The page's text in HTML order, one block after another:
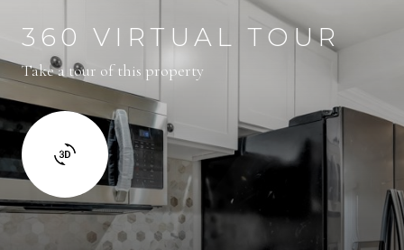
360 VIRTUAL TOUR
Take a tour of this property